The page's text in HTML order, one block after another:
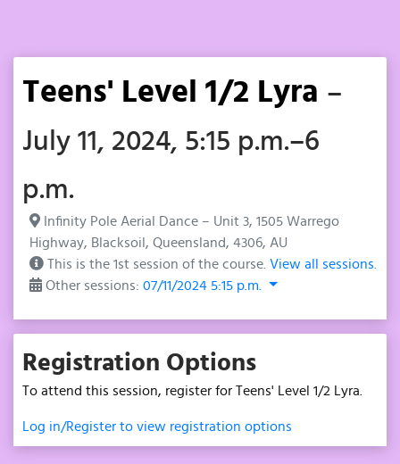
Teens' Level 1/2 Lyra –
July 11, 2024, 5:15 p.m.–6
p.m.
Infinity Pole Aerial Dance – Unit 3, 1505 Warrego
Highway, Blacksoil, Queensland, 4306, AU
This is the 1st session of the course. View all sessions.
Other sessions: 07/11/2024 5:15 p.m.
Registration Options
To attend this session, register for Teens' Level 1/2 Lyra.
Log in/Register to view registration options